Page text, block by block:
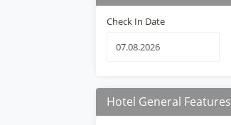
Check In Date
Hotel General Features